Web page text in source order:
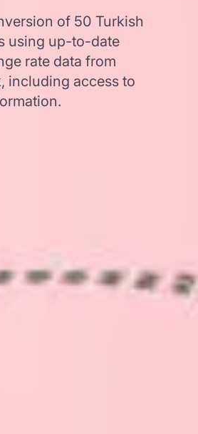
of 50 Turkish
using up-to-date
rate data from
including access to